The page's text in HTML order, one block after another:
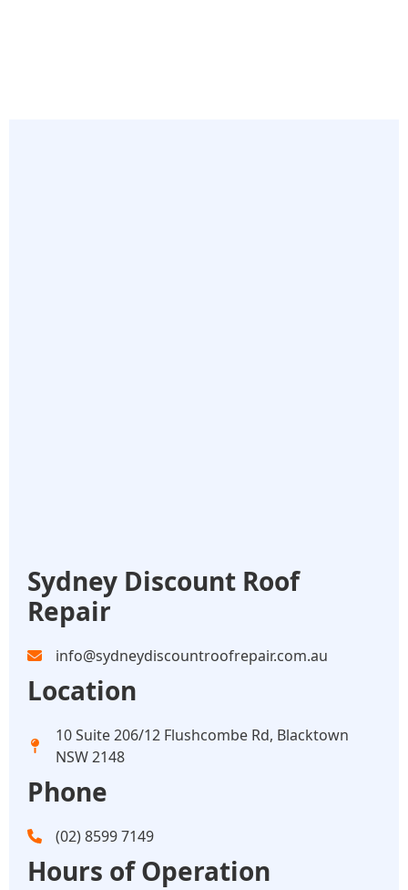
Sydney Discount Roof
Repair
info@sydneydiscountroofrepair.com.au
Location
10 Suite 206/12 Flushcombe Rd, Blacktown
NSW 2148
Phone
(02) 8599 7149
Hours of Operation